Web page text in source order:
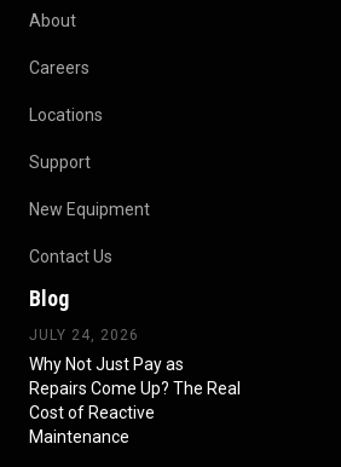
About
Careers
Locations
Support
New Equipment
Contact Us
Blog
JULY 24, 2026
Why Not Just Pay as
Repairs Come Up? The Real
Cost of Reactive
Maintenance